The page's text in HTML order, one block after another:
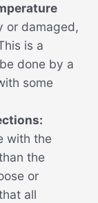
or damaged,
is a
done by a
some
with the
the
or
all